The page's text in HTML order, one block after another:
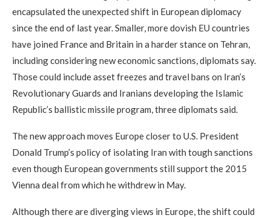
encapsulated the unexpected shift in European diplomacy
since the end of last year. Smaller, more dovish EU countries
have joined France and Britain in a harder stance on Tehran,
including considering new economic sanctions, diplomats say.
Those could include asset freezes and travel bans on Iran’s
Revolutionary Guards and Iranians developing the Islamic
Republic’s ballistic missile program, three diplomats said.
The new approach moves Europe closer to U.S. President
Donald Trump’s policy of isolating Iran with tough sanctions
even though European governments still support the 2015
Vienna deal from which he withdrew in May.
Although there are diverging views in Europe, the shift could